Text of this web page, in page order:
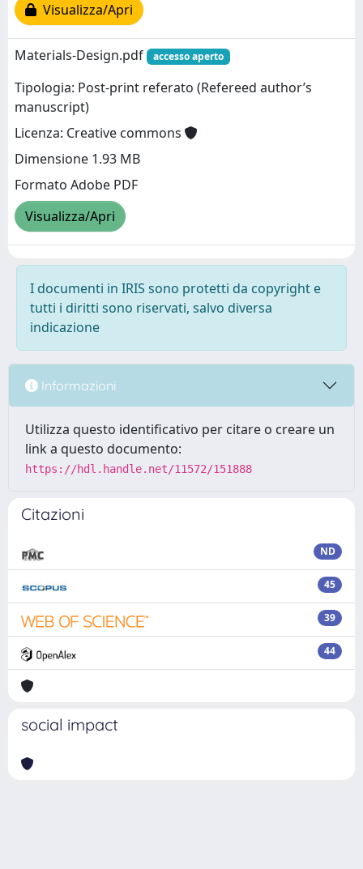
Visualizza/Apri
Materials-Design.pdf accesso aperto
Tipologia: Post-print referato (Refereed author’s
manuscript)
Licenza: Creative commons
Dimensione 1.93 MB
Formato Adobe PDF
Visualizza/Apri
I documenti in IRIS sono protetti da copyright e
tutti i diritti sono riservati, salvo diversa
indicazione
Informazioni
Utilizza questo identificativo per citare o creare un
link a questo documento:
https://hdl.handle.net/11572/151888
Citazioni
ND
45
39
44
social impact